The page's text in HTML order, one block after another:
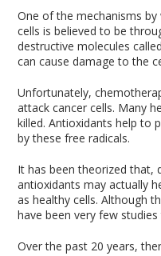
One of the mechanisms
cells is believed to be
destructive molecules
can cause damage to the
Unfortunately,
attack cancer cells. Many
killed. Antioxidants help to
by these free radicals.
It has been theorized that,
antioxidants may actually
as healthy cells. Although
have been very few
Over the past 20 years,